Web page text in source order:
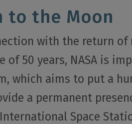
to the Moon
with the return of
of 50 years, NASA is
which aims to put a
a permanent
Space